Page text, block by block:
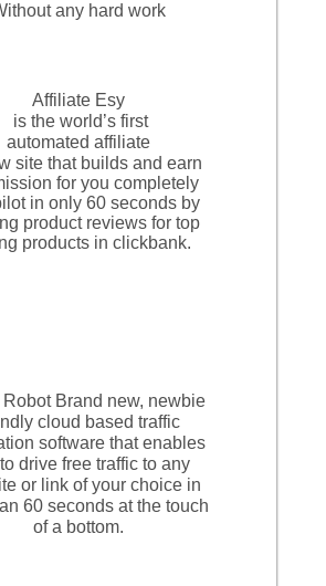
any hard work
Affiliate Esy
is the world’s first
automated affiliate
site that builds and earn
for you completely
in only 60 seconds by
product reviews for top
products in clickbank.
Robot Brand new, newbie
cloud based traffic
software that enables
drive free traffic to any
or link of your choice in
60 seconds at the touch
of a bottom.